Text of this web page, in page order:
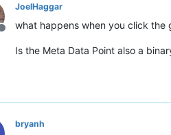
Offline
JoelHaggar
what happens when you click
Is the Meta Data Point also a
bryanh